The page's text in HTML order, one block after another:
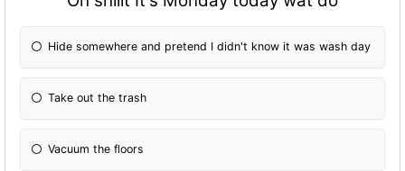
Hide somewhere and pretend I didn't know it was wash day
Take out the trash
Vacuum the floors